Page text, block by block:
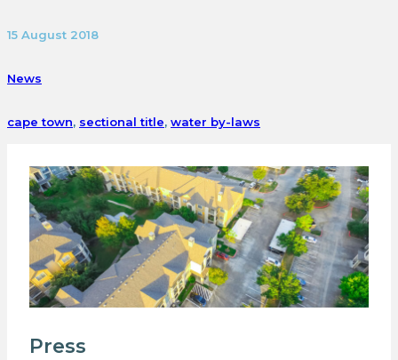
15 August 2018
News
cape town, sectional title, water by-laws
Press